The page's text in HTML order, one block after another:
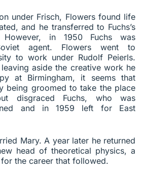
under Frisch, Flowers found life
and he transferred to Fuchs’s
However, in 1950 Fuchs was
agent. Flowers went to
to work under Rudolf Peierls.
aside the creative work he
at Birmingham, it seems that
being groomed to take the place
disgraced Fuchs, who was
and in 1959 left for East
Mary. A year later he returned
head of theoretical physics, a
the career that followed.